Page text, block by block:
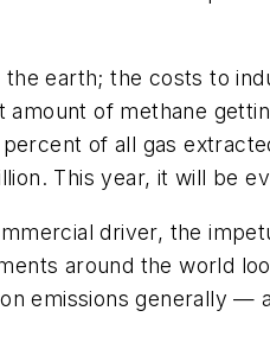
earth; the costs to
amount of methane
of all gas
This year, it will be
driver, the
around the world
emissions generally —